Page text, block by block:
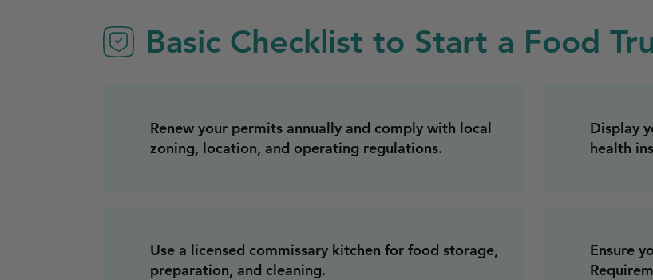
Basic Checklist to Start a Food
Renew your permits annually and comply with local
zoning, location, and operating regulations.
Use a licensed commissary kitchen for food storage,
preparation, and cleaning.
Display
health
Ensure